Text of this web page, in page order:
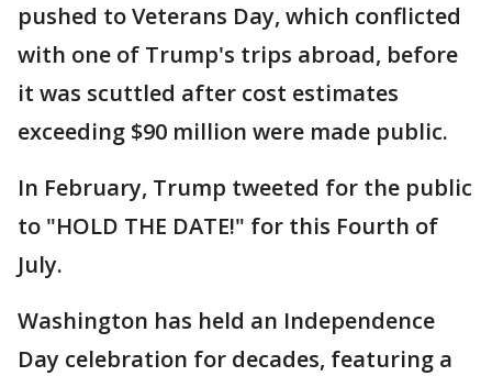
pushed to Veterans Day, which conflicted
with one of Trump's trips abroad, before
it was scuttled after cost estimates
exceeding $90 million were made public.
In February, Trump tweeted for the public
to "HOLD THE DATE!" for this Fourth of
July.
Washington has held an Independence
Day celebration for decades, featuring a